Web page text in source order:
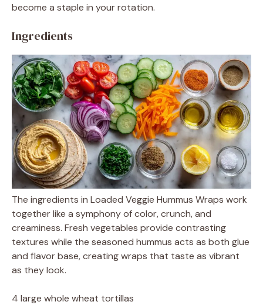
become a staple in your rotation.
Ingredients
The ingredients in Loaded Veggie Hummus Wraps work
together like a symphony of color, crunch, and
creaminess. Fresh vegetables provide contrasting
textures while the seasoned hummus acts as both glue
and flavor base, creating wraps that taste as vibrant
as they look.
4 large whole wheat tortillas